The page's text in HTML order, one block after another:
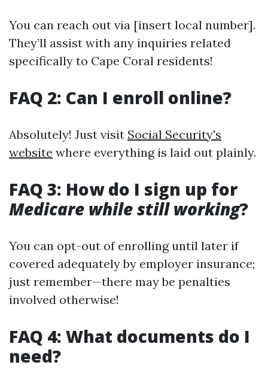
You can reach out via [insert local number].
They’ll assist with any inquiries related
specifically to Cape Coral residents!
FAQ 2: Can I enroll online?
Absolutely! Just visit Social Security's
website where everything is laid out plainly.
FAQ 3: How do I sign up for
Medicare while still working?
You can opt-out of enrolling until later if
covered adequately by employer insurance;
just remember—there may be penalties
involved otherwise!
FAQ 4: What documents do I
need?